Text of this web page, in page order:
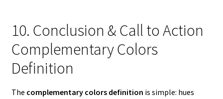
10. Conclusion & Call to Action
Complementary Colors
Definition
The complementary colors definition is simple: hues